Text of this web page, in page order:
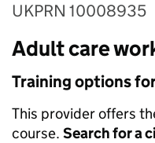
UKPRN 10008935
Adult care
Training options
This provider offers
course. Search for a